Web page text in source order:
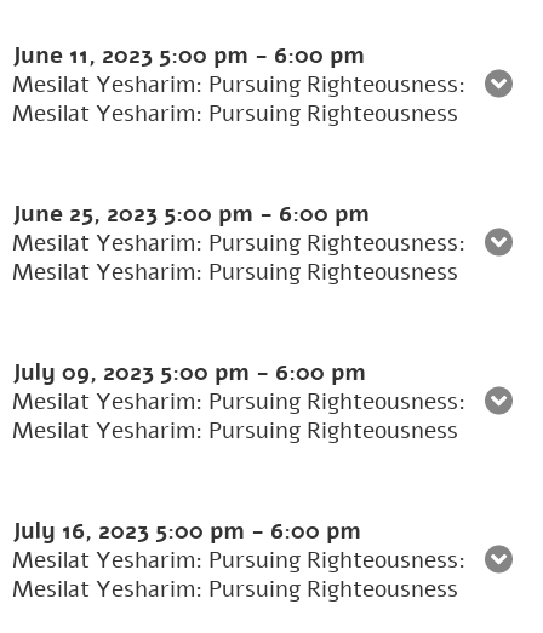
June 11, 2023 5:00 pm - 6:00 pm
Mesilat Yesharim: Pursuing Righteousness:
Mesilat Yesharim: Pursuing Righteousness
June 25, 2023 5:00 pm - 6:00 pm
Mesilat Yesharim: Pursuing Righteousness:
Mesilat Yesharim: Pursuing Righteousness
July 09, 2023 5:00 pm - 6:00 pm
Mesilat Yesharim: Pursuing Righteousness:
Mesilat Yesharim: Pursuing Righteousness
July 16, 2023 5:00 pm - 6:00 pm
Mesilat Yesharim: Pursuing Righteousness:
Mesilat Yesharim: Pursuing Righteousness